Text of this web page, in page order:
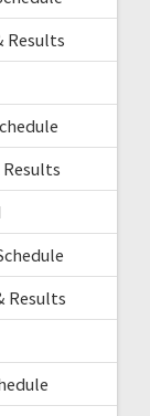
Results
Results
Results